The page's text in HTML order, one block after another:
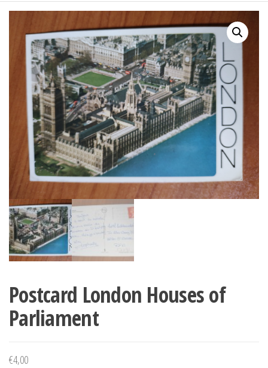
Postcard London Houses of
Parliament
€4,00